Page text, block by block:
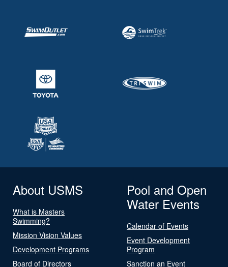
About USMS
What is Masters
Swimming?
Mission Vision Values
Development Programs
Board of Directors
Pool and Open
Water Events
Calendar of Events
Event Development
Program
Sanction an Event